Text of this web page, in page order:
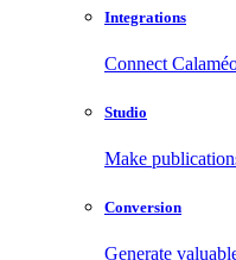
Integrations
Connect
Studio
Make
Conversion
Generate